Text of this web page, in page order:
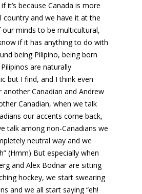
it’s because Canada is more
country and we have it at the
minds to be multicultural,
if it has anything to do with
being Pilipino, being born
are naturally
but I find, and I think even
another Canadian and Andrew
Canadian, when we talk
our accents come back,
talk among non-Canadians we
neutral way and we
(Hmm) But especially when
and Alex Bodnar are sitting
hockey, we start swearing
and we all start saying “eh!